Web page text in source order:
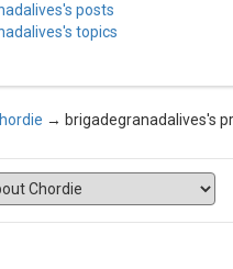
posts
topics
→ brigadegranadalives's